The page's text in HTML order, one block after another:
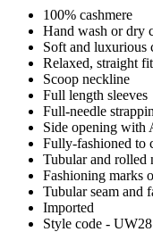
100% cashmere
Hand wash or dry
Soft and luxurious
Relaxed, straight fit
Scoop neckline
Full length sleeves
Full-needle
Side opening with
Fully-fashioned to
Tubular and rolled
Fashioning marks
Tubular seam and
Imported
Style code - UW28